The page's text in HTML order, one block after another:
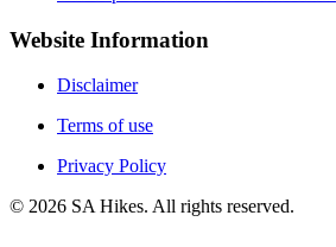
Website Information
Disclaimer
Terms of use
Privacy Policy
© 2026 SA Hikes. All rights reserved.